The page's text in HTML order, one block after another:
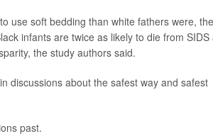
use soft bedding than white fathers were, the
infants are twice as likely to die from SIDS
the study authors said.
discussions about the safest way and safest
past.